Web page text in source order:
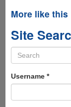
More like this
Site
Search
form
Username *